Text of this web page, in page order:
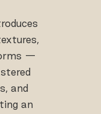
—
and
an